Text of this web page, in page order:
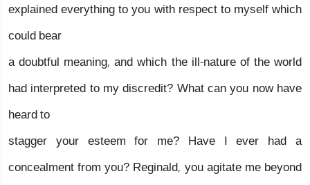
explained everything to you with respect to myself which
could bear
a doubtful meaning, and which the ill-nature of the world
had interpreted to my discredit? What can you now have
heard to
stagger your esteem for me? Have I ever had a
concealment from you? Reginald, you agitate me beyond